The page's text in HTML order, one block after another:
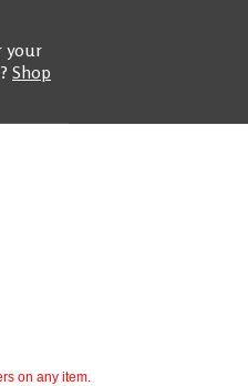
your
Shop
on any item.